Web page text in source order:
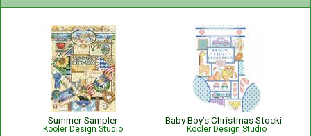
Summer Sampler
Kooler Design Studio Kooler Design Studio